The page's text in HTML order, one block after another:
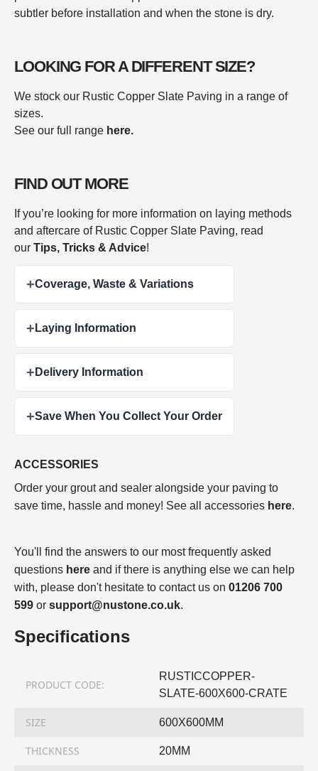
subtler before installation and when the stone is dry.
LOOKING FOR A DIFFERENT SIZE?
We stock our Rustic Copper Slate Paving in a range of
sizes.
See our full range here.
FIND OUT MORE
If you’re looking for more information on laying methods
and aftercare of Rustic Copper Slate Paving, read
our Tips, Tricks & Advice!
+Coverage, Waste & Variations
+ Laying Information
+ Delivery Information
+Save When You Collect Your Order
ACCESSORIES
Order your grout and sealer alongside your paving to
save time, hassle and money! See all accessories here.
You'll find the answers to our most frequently asked
questions here and if there is anything else we can help
with, please don't hesitate to contact us on 01206 700
599 or support@nustone.co.uk.
Specifications
PRODUCT CODE:
RUSTICCOPPER-
SLATE-600X600-CRATE
SIZE 600X600MM
THICKNESS 20MM